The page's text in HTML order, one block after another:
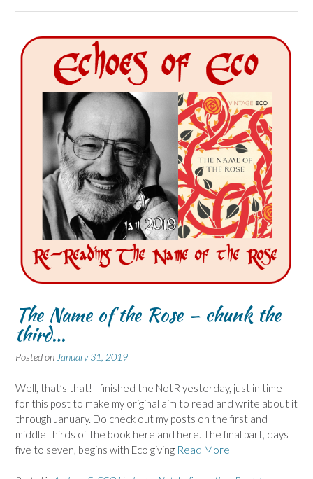
The Name of the Rose – chunk the
third…
Posted on January 31, 2019
Well, that’s that! I finished the NotR yesterday, just in time
for this post to make my original aim to read and write about it
through January. Do check out my posts on the first and
middle thirds of the book here and here. The final part, days
five to seven, begins with Eco giving Read More